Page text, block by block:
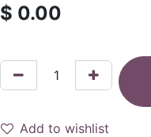
$ 0.00
Add to wishlist